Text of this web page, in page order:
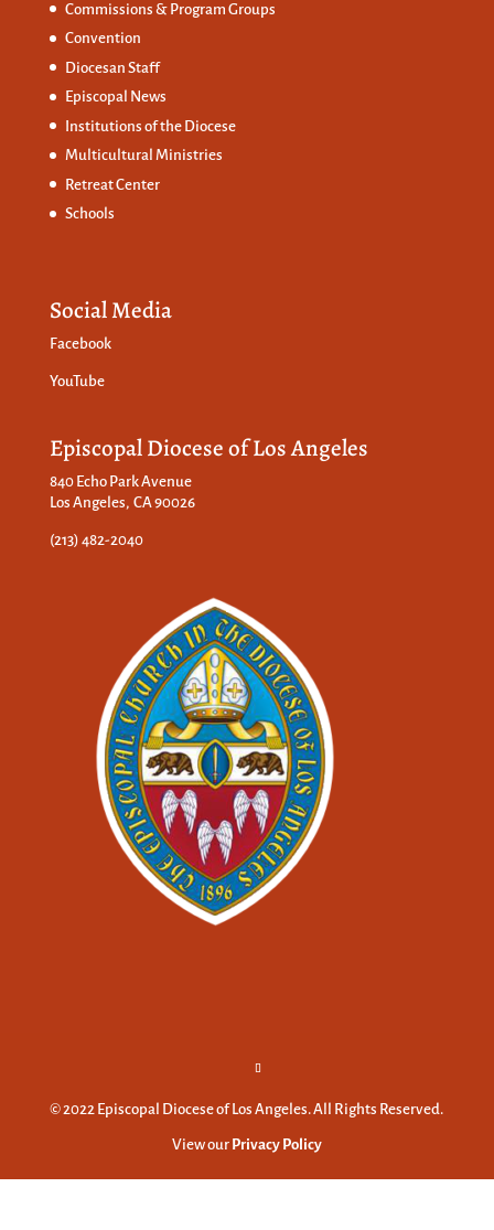
Commissions & Program Groups
Convention
Diocesan Staff
Episcopal News
Institutions of the Diocese
Multicultural Ministries
Retreat Center
Schools
Social Media
Facebook
YouTube
Episcopal Diocese of Los Angeles
840 Echo Park Avenue
Los Angeles, CA 90026
(213) 482-2040
© 2022 Episcopal Diocese of Los Angeles. All Rights Reserved.
View our Privacy Policy